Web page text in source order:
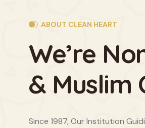
ABOUT CLEAN HEART
We’re
& Muslim
Since 1987, Our Institution